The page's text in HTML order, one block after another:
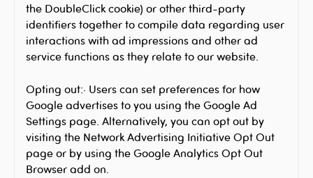
the DoubleClick cookie) or other third-party
identifiers together to compile data regarding user
interactions with ad impressions and other ad
service functions as they relate to our website.
Opting out:· Users can set preferences for how
Google advertises to you using the Google Ad
Settings page. Alternatively, you can opt out by
visiting the Network Advertising Initiative Opt Out
page or by using the Google Analytics Opt Out
Browser add on.